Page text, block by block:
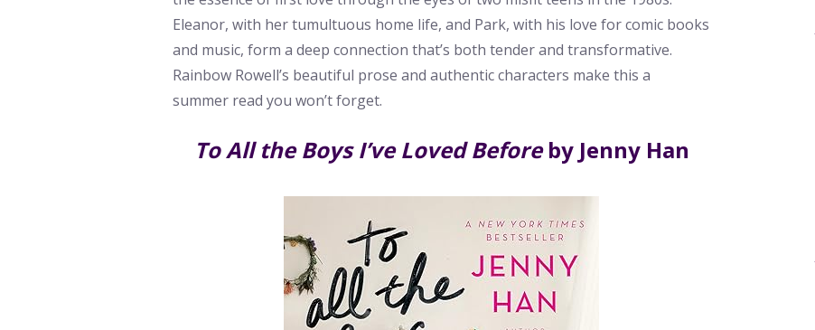
Eleanor, with her tumultuous home life, and Park, with his love for comic books
and music, form a deep connection that’s both tender and transformative.
Rainbow Rowell’s beautiful prose and authentic characters make this a
summer read you won’t forget.
To All the Boys I’ve Loved Beforeby Jenny Han